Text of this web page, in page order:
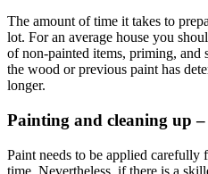
The amount of time it takes to
lot. For an average house you
of non-painted items, priming, and
the wood or previous paint has
longer.
Painting and cleaning up –
Paint needs to be applied
time. Nevertheless, if there is a